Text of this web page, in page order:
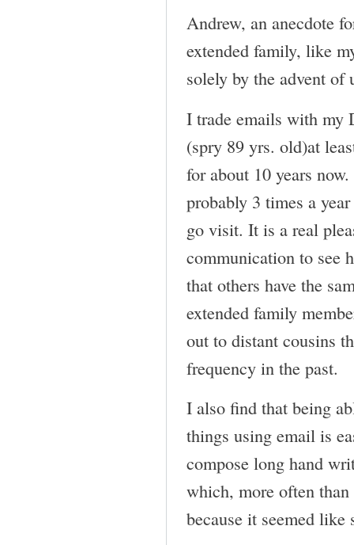
Andrew, an anecdote
extended family, like
solely by the advent of
I trade emails with my
(spry 89 yrs. old)at
for about 10 years
probably 3 times a
go visit. It is a real
communication to see
that others have the
extended family
out to distant cousins
frequency in the past.
I also find that being
things using email is
compose long hand
which, more often
because it seemed like